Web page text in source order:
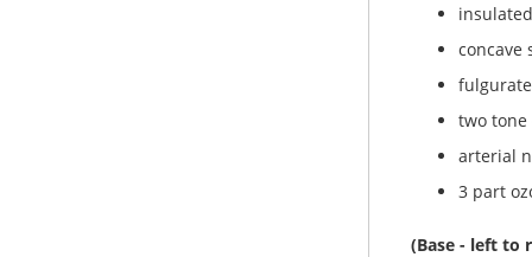
concave
two tone
arterial
3 part
(Base - left to